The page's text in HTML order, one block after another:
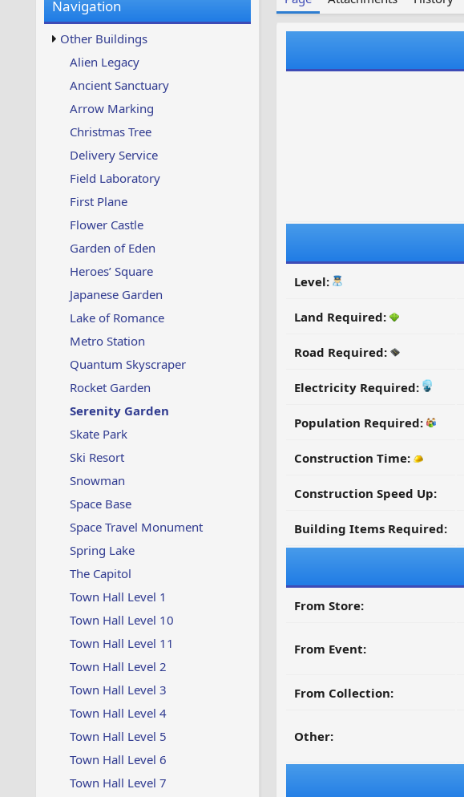
w
s
u
p
t
e
Navigation
Other Buildings
Alien Legacy
Ancient Sanctuary
Arrow Marking
Christmas Tree
Delivery Service
Field Laboratory
First Plane
Flower Castle
Garden of Eden
Heroes’ Square
Japanese Garden
Lake of Romance
Metro Station
Quantum Skyscraper
Rocket Garden
Serenity Garden
Skate Park
Ski Resort
Snowman
Space Base
Space Travel Monument
Spring Lake
The Capitol
Town Hall Level 1
Town Hall Level 10
Town Hall Level 11
Town Hall Level 2
Town Hall Level 3
Town Hall Level 4
Town Hall Level 5
Town Hall Level 6
Town Hall Level 7
Level:
Land Required:
Road Required:
Electricity Required:
Population Required:
Construction Time:
Construction Speed Up:
Building Items Required:
From Store:
From Event:
From Collection:
Other: